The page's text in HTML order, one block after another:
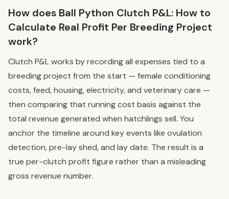
How does Ball Python Clutch P&L: How to
Calculate Real Profit Per Breeding Project
work?
Clutch P&L works by recording all expenses tied to a
breeding project from the start — female conditioning
costs, feed, housing, electricity, and veterinary care —
then comparing that running cost basis against the
total revenue generated when hatchlings sell. You
anchor the timeline around key events like ovulation
detection, pre-lay shed, and lay date. The result is a
true per-clutch profit figure rather than a misleading
gross revenue number.